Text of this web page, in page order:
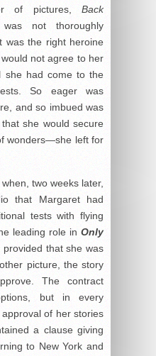
of pictures, Back
not thoroughly
was the right heroine
not agree to her
she had come to the
So eager was
and so imbued was
she would secure
wonders—she left for
two weeks later,
that Margaret had
tests with flying
leading role in Only
that she was
picture, the story
The contract
but in every
of her stories
a clause giving
to New York and